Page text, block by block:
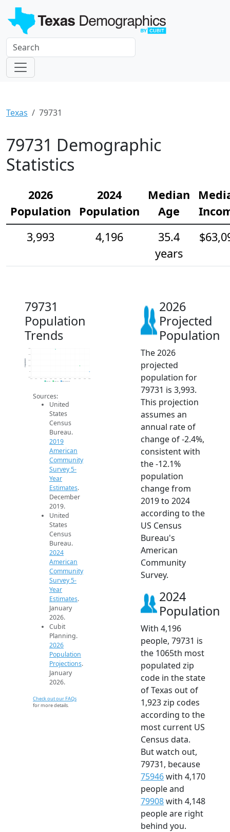
Texas 79731
79731 Demographic
Statistics
2026
Population
2024
Population
Median
Age
3,993
4,196
35.4
years
79731
Population
Trends
3.8k
4k
4.2k
4.8k
2014 2015 2016 2017 2018 2019 2020 2021 2022 2023 2024 2025 2026
Population
2019 ACS 2024 ACS 2026 Projection
Sources:
United
States
Census
Bureau.
2019
American
Community
Survey 5-
Year
Estimates.
December
2019.
United
States
Census
Bureau.
2024
American
Community
Survey 5-
Year
Estimates.
January
2026.
Cubit
Planning.
2026
Population
Projections.
January
2026.
Check out our FAQs
for more details.
2026
Projected
Population
The 2026
projected
population for
79731 is 3,993.
This projection
assumes an
annual rate of
change of -2.4%,
consistent with
the -12.1%
population
change from
2019 to 2024
according to the
US Census
Bureau's
American
Community
Survey.
2024
Population
With 4,196
people, 79731 is
the 1065th most
populated zip
code in the state
of Texas out of
1,923 zip codes
according to the
most current US
Census data.
But watch out,
79731, because
75946with 4,170
people and
79908with 4,148
people are right
behind you.